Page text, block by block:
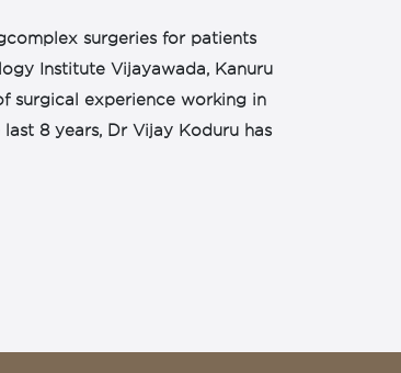
surgeries for patients
Institute Vijayawada, Kanuru
surgical experience working in
8 years, Dr Vijay Koduru has